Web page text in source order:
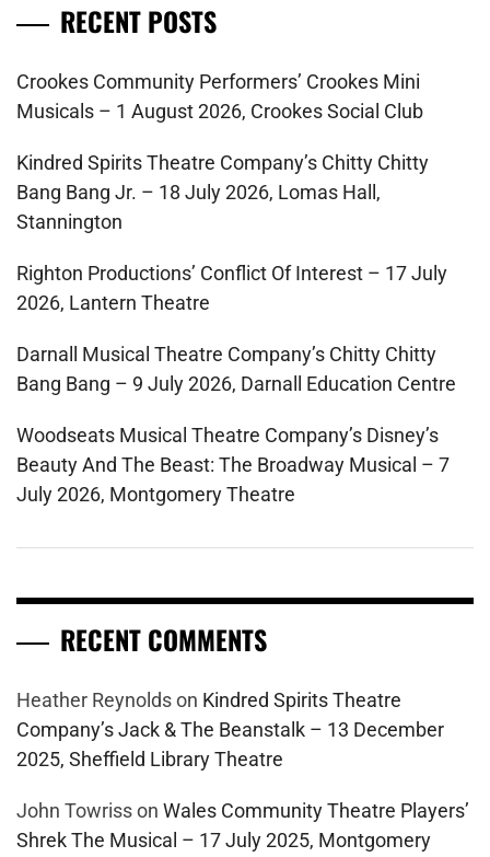
RECENT POSTS
Crookes Community Performers’ Crookes Mini
Musicals – 1 August 2026, Crookes Social Club
Kindred Spirits Theatre Company’s Chitty Chitty
Bang Bang Jr. – 18 July 2026, Lomas Hall,
Stannington
Righton Productions’ Conflict Of Interest – 17 July
2026, Lantern Theatre
Darnall Musical Theatre Company’s Chitty Chitty
Bang Bang – 9 July 2026, Darnall Education Centre
Woodseats Musical Theatre Company’s Disney’s
Beauty And The Beast: The Broadway Musical – 7
July 2026, Montgomery Theatre
RECENT COMMENTS
Heather Reynoldson Kindred Spirits Theatre
Company’s Jack & The Beanstalk – 13 December
2025, Sheffield Library Theatre
John Towrisson Wales Community Theatre Players’
Shrek The Musical – 17 July 2025, Montgomery